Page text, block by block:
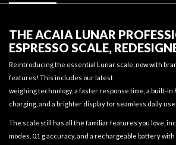
THE ACAIA LUNAR
ESPRESSO SCALE,
Reintroducing the essential Lunar scale, now with
features! This includes our latest
weighing technology, a faster response time, a built-in
charging, and a brighter display for seamless daily use.
The scale still has all the familiar features you love,
modes, 0.1 g accuracy, and a rechargeable battery